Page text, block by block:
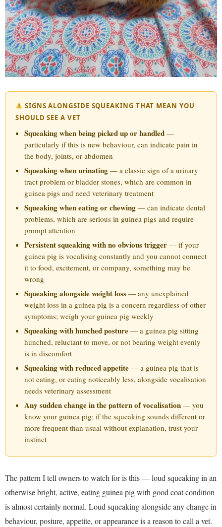
SIGNS ALONGSIDE SQUEAKING THAT MEAN YOU
SHOULD SEE A VET
Squeaking when being picked up or handled —
particularly if this is new behaviour, can indicate pain in
the body, joints, or abdomen
Squeaking when urinating — a classic sign of a urinary
tract problem or bladder stones, which are common in
guinea pigs and need veterinary treatment
Squeaking when eating or chewing — can indicate dental
problems, which are serious in guinea pigs and require
prompt attention
Persistent squeaking with no obvious trigger — if your
guinea pig is vocalising constantly and you cannot connect
it to food, excitement, or company, something may be
wrong
Squeaking alongside weight loss — any unexplained
weight loss in a guinea pig is a concern regardless of other
symptoms; weigh your guinea pig weekly
Squeaking with hunched posture — a guinea pig sitting
hunched, reluctant to move, or not bearing weight evenly
is in discomfort
Squeaking with reduced appetite — a guinea pig that is
not eating, or eating noticeably less, alongside vocalisation
needs veterinary assessment
Any sudden change in the pattern of vocalisation — you
know your guinea pig; if the squeaking sounds different or
more frequent than usual without explanation, trust your
instinct
The pattern I tell owners to watch for is this — loud squeaking in an
otherwise bright, active, eating guinea pig with good coat condition
is almost certainly normal. Loud squeaking alongside any change in
behaviour, posture, appetite, or appearance is a reason to call a vet.